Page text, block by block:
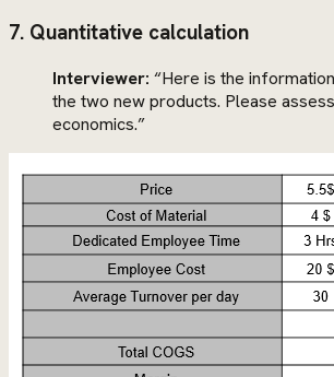
7. Quantitative calculation
Interviewer: “Here is the
the two new products. Please
economics.”